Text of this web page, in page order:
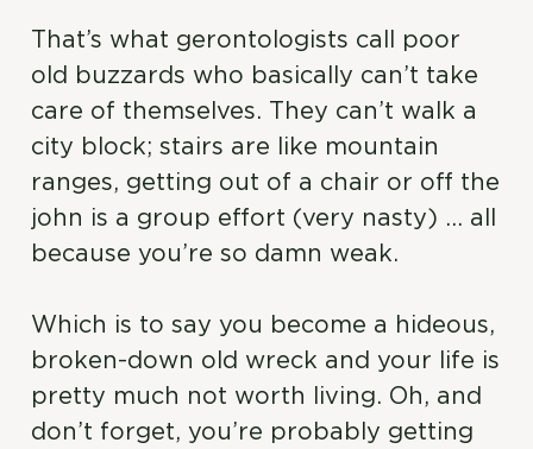
That’s what gerontologists call poor
old buzzards who basically can’t take
care of themselves. They can’t walk a
city block; stairs are like mountain
ranges, getting out of a chair or off the
john is a group effort (very nasty) … all
because you’re so damn weak.
Which is to say you become a hideous,
broken-down old wreck and your life is
pretty much not worth living. Oh, and
don’t forget, you’re probably getting